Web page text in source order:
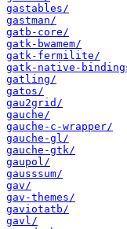
gastables/
gastman/
gatb-core/
gatk-bwamem/
gatk-fermilite/
gatk-native-
gatling/
gatos/
gau2grid/
gauche/
gauche-c-wrapper/
gauche-gl/
gauche-gtk/
gaupol/
gausssum/
gav/
gav-themes/
gaviotatb/
gavl/